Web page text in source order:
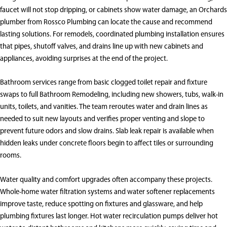
faucet will not stop dripping, or cabinets show water damage, an Orchards
plumber from Rossco Plumbing can locate the cause and recommend
lasting solutions. For remodels, coordinated plumbing installation ensures
that pipes, shutoff valves, and drains line up with new cabinets and
appliances, avoiding surprises at the end of the project.
Bathroom services range from basic clogged toilet repair and fixture
swaps to full Bathroom Remodeling, including new showers, tubs, walk-in
units, toilets, and vanities. The team reroutes water and drain lines as
needed to suit new layouts and verifies proper venting and slope to
prevent future odors and slow drains. Slab leak repair is available when
hidden leaks under concrete floors begin to affect tiles or surrounding
rooms.
Water quality and comfort upgrades often accompany these projects.
Whole-home water filtration systems and water softener replacements
improve taste, reduce spotting on fixtures and glassware, and help
plumbing fixtures last longer. Hot water recirculation pumps deliver hot